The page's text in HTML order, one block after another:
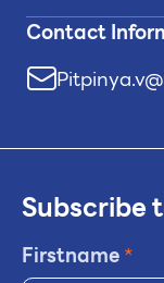
Contact
Subscribe
Firstname*